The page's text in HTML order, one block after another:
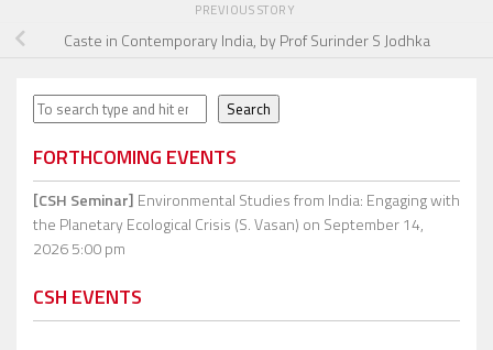
PREVIOUS STORY
Caste in Contemporary India, by Prof Surinder S Jodhka
Search Search
FORTHCOMING EVENTS
[CSH Seminar] Environmental Studies from India: Engaging with
the Planetary Ecological Crisis (S. Vasan) on September 14,
2026 5:00 pm
CSH EVENTS